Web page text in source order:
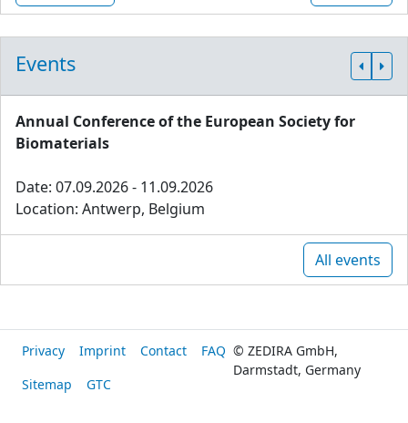
Events
Annual Conference of the European Society for
Biomaterials
Date: 07.09.2026 - 11.09.2026
Location: Antwerp, Belgium
All events
Privacy Imprint Contact
FAQ
Sitemap
GTC
© ZEDIRA GmbH,
Darmstadt, Germany